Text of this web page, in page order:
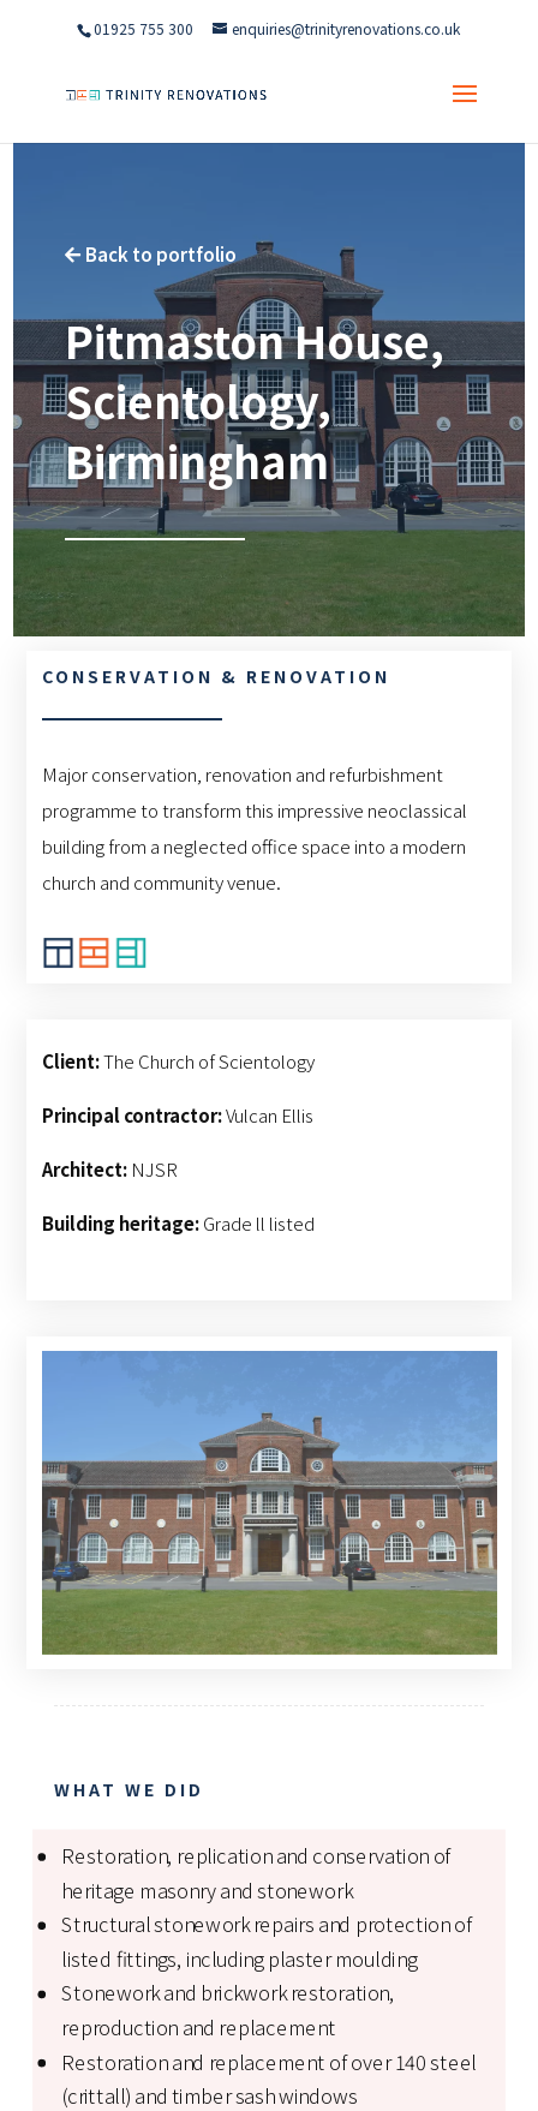
01925 755 300 enquiries@trinityrenovations.co.uk
 Back to portfolio
Pitmaston House,
Scientology,
Birmingham
CONSERVATION & RENOVATION
Major conservation, renovation and refurbishment
programme to transform this impressive neoclassical
building from a neglected office space into a modern
church and community venue.
Client:The Church of Scientology
Principal contractor:Vulcan Ellis
Architect: NJSR
Building heritage: Grade ll listed
WHAT WE DID
Restoration, replication and conservation of
heritage masonry and stonework
Structural stonework repairs and protection of
listed fittings, including plaster moulding
Stonework and brickwork restoration,
reproduction and replacement
Restoration and replacement of over 140 steel
(crittall) and timber sash windows